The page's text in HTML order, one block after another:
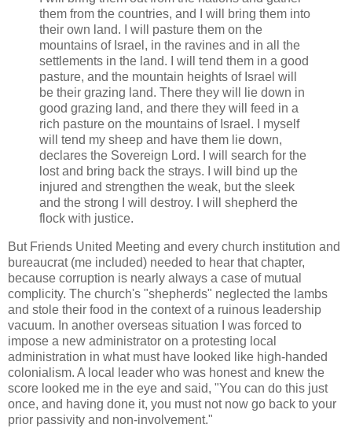
them from the countries, and I will bring them into
their own land. I will pasture them on the
mountains of Israel, in the ravines and in all the
settlements in the land. I will tend them in a good
pasture, and the mountain heights of Israel will
be their grazing land. There they will lie down in
good grazing land, and there they will feed in a
rich pasture on the mountains of Israel. I myself
will tend my sheep and have them lie down,
declares the Sovereign Lord. I will search for the
lost and bring back the strays. I will bind up the
injured and strengthen the weak, but the sleek
and the strong I will destroy. I will shepherd the
flock with justice.
But Friends United Meeting and every church institution and
bureaucrat (me included) needed to hear that chapter,
because corruption is nearly always a case of mutual
complicity. The church's "shepherds" neglected the lambs
and stole their food in the context of a ruinous leadership
vacuum. In another overseas situation I was forced to
impose a new administrator on a protesting local
administration in what must have looked like high-handed
colonialism. A local leader who was honest and knew the
score looked me in the eye and said, "You can do this just
once, and having done it, you must not now go back to your
prior passivity and non-involvement."